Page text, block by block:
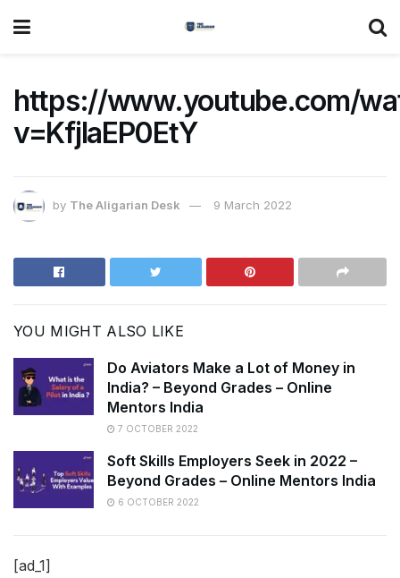
https://www.youtube.com/
v=KfjIaEP0EtY
by The Aligarian Desk 9 March 2022
YOU MIGHT ALSO LIKE
Do Aviators Make a Lot of Money in
India? – Beyond Grades – Online
Mentors India
7 OCTOBER 2022
Soft Skills Employers Seek in 2022 –
Beyond Grades – Online Mentors India
6 OCTOBER 2022
[ad_1]